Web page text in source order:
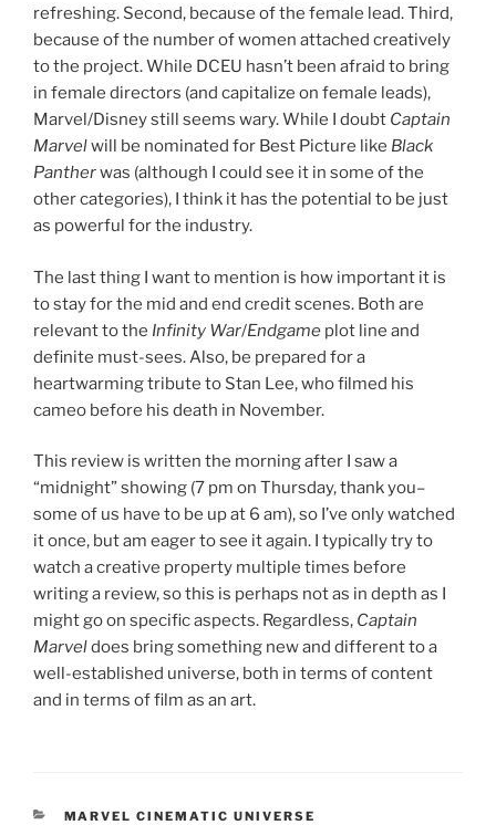
refreshing. Second, because of the female lead. Third,
because of the number of women attached creatively
to the project. While DCEU hasn’t been afraid to bring
in female directors (and capitalize on female leads),
Marvel/Disney still seems wary. While I doubt Captain
Marvelwill be nominated for Best Picture like Black
Pantherwas (although I could see it in some of the
other categories), I think it has the potential to be just
as powerful for the industry.
The last thing I want to mention is how important it is
to stay for the mid and end credit scenes. Both are
relevant to the Infinity War/Endgame plot line and
definite must-sees. Also, be prepared for a
heartwarming tribute to Stan Lee, who filmed his
cameo before his death in November.
This review is written the morning after I saw a
“midnight” showing (7 pm on Thursday, thank you–
some of us have to be up at 6 am), so I’ve only watched
it once, but am eager to see it again. I typically try to
watch a creative property multiple times before
writing a review, so this is perhaps not as in depth as I
might go on specific aspects. Regardless, Captain
Marveldoes bring something new and different to a
well-established universe, both in terms of content
and in terms of film as an art.
CATEGORIES
MARVEL CINEMATIC UNIVERSE